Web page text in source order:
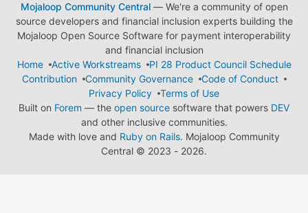
Mojaloop Community Central— We're a community of open
source developers and financial inclusion experts building the
Mojaloop Open Source Software for payment interoperability
and financial inclusion
Home
Active Workstreams
PI 28 Product Council Schedule
Contribution
Community Governance
Code of Conduct
Privacy Policy
Terms of Use
Built on Forem — the open source software that powers DEV
and other inclusive communities.
Made with love and Ruby on Rails. Mojaloop Community
Central © 2023 - 2026.